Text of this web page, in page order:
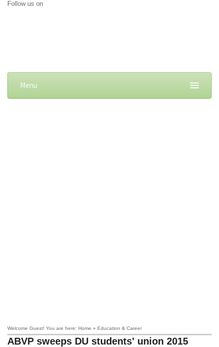
Follow us on
Menu
Welcome Guest! You are here: Home » Education & Career
ABVP sweeps DU students' union 2015